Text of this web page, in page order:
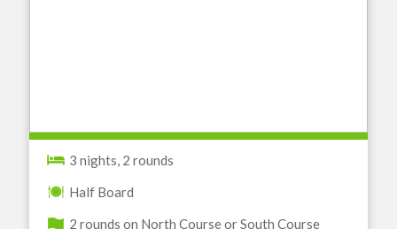
3 nights, 2 rounds
Half Board
2 rounds on North Course or South Course